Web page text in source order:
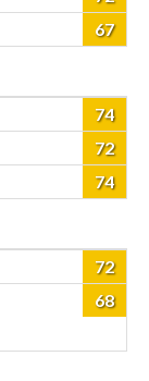
67
74
72
74
72
68